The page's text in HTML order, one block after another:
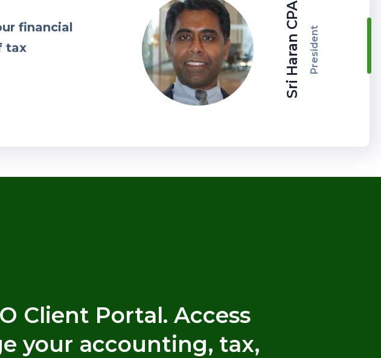
financial
tax
Sri Haran CPA President
Client Portal. Access
your accounting, tax,